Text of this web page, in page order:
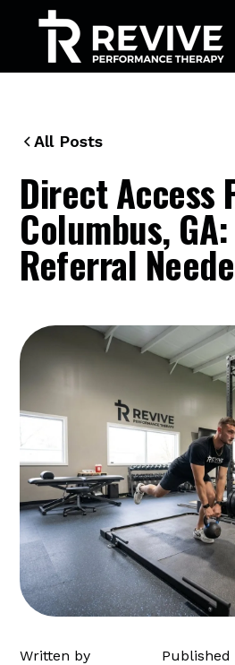
All Posts
Direct Access
Columbus,
Referral
Written by
Published